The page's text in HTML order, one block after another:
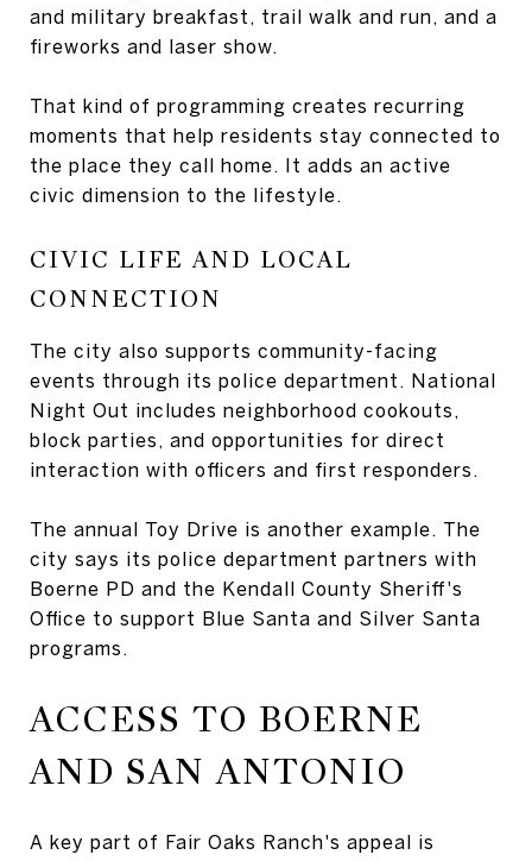
and military breakfast, trail walk and run, and a
fireworks and laser show.
That kind of programming creates recurring
moments that help residents stay connected to
the place they call home. It adds an active
civic dimension to the lifestyle.
CIVIC LIFE AND LOCAL
CONNECTION
The city also supports community-facing
events through its police department. National
Night Out includes neighborhood cookouts,
block parties, and opportunities for direct
interaction with officers and first responders.
The annual Toy Drive is another example. The
city says its police department partners with
Boerne PD and the Kendall County Sheriff's
Office to support Blue Santa and Silver Santa
programs.
ACCESS TO BOERNE
AND SAN ANTONIO
A key part of Fair Oaks Ranch's appeal is